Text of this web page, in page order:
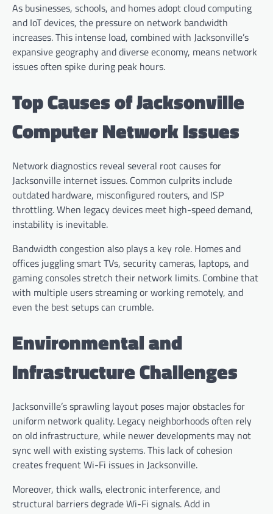
As businesses, schools, and homes adopt cloud computing
and IoT devices, the pressure on network bandwidth
increases. This intense load, combined with Jacksonville’s
expansive geography and diverse economy, means network
issues often spike during peak hours.
Top Causes of Jacksonville
Computer Network Issues
Network diagnostics reveal several root causes for
Jacksonville internet issues. Common culprits include
outdated hardware, misconfigured routers, and ISP
throttling. When legacy devices meet high-speed demand,
instability is inevitable.
Bandwidth congestion also plays a key role. Homes and
offices juggling smart TVs, security cameras, laptops, and
gaming consoles stretch their network limits. Combine that
with multiple users streaming or working remotely, and
even the best setups can crumble.
Environmental and
Infrastructure Challenges
Jacksonville’s sprawling layout poses major obstacles for
uniform network quality. Legacy neighborhoods often rely
on old infrastructure, while newer developments may not
sync well with existing systems. This lack of cohesion
creates frequent Wi-Fi issues in Jacksonville.
Moreover, thick walls, electronic interference, and
structural barriers degrade Wi-Fi signals. Add in